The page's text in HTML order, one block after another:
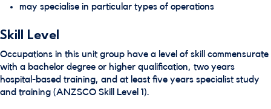
may specialise in particular types of operations
Skill Level
Occupations in this unit group have a level of skill commensurate
with a bachelor degree or higher qualification, two years
hospital-based training, and at least five years specialist study
and training (ANZSCO Skill Level 1).